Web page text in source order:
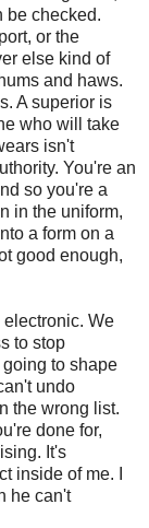
be checked.
or the
else kind of
and haws.
A superior is
who will take
isn't
You're an
so you're a
in the uniform,
a form on a
good enough,
electronic. We
to stop
to shape
undo
the wrong list.
done for,
It's
inside of me. I
he can't